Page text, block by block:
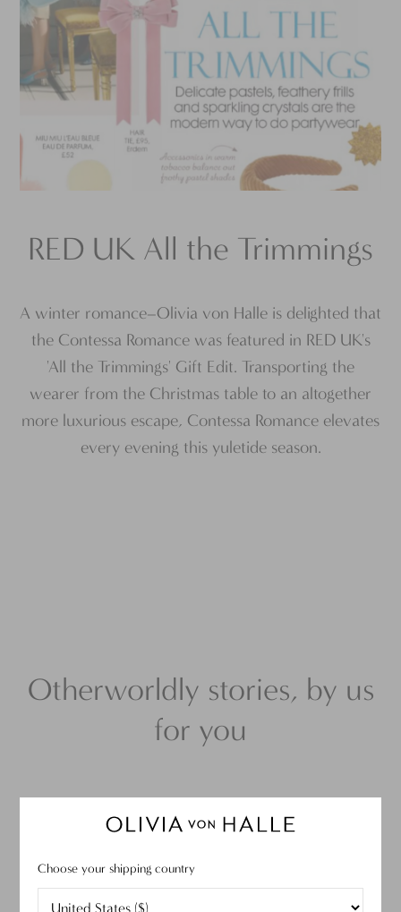
RED UK All the Trimmings
A winter romance–Olivia von Halle is delighted that
the Contessa Romance was featured in RED UK's
'All the Trimmings' Gift Edit. Transporting the
wearer from the Christmas table to an altogether
more luxurious escape, Contessa Romance elevates
every evening this yuletide season.
Otherworldly stories, by us
for you
Discover Our Story
Choose your shipping country